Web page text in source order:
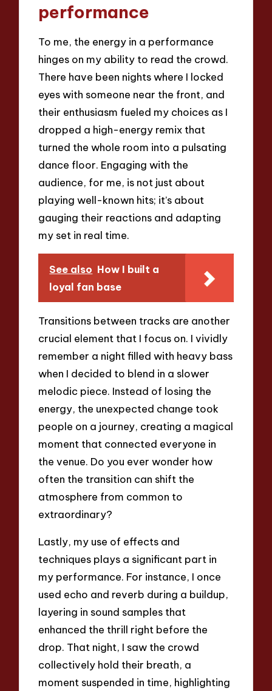
performance
To me, the energy in a performance
hinges on my ability to read the crowd.
There have been nights where I locked
eyes with someone near the front, and
their enthusiasm fueled my choices as I
dropped a high-energy remix that
turned the whole room into a pulsating
dance floor. Engaging with the
audience, for me, is not just about
playing well-known hits; it’s about
gauging their reactions and adapting
my set in real time.
See also How I built a
loyal fan base
Transitions between tracks are another
crucial element that I focus on. I vividly
remember a night filled with heavy bass
when I decided to blend in a slower
melodic piece. Instead of losing the
energy, the unexpected change took
people on a journey, creating a magical
moment that connected everyone in
the venue. Do you ever wonder how
often the transition can shift the
atmosphere from common to
extraordinary?
Lastly, my use of effects and
techniques plays a significant part in
my performance. For instance, I once
used echo and reverb during a buildup,
layering in sound samples that
enhanced the thrill right before the
drop. That night, I saw the crowd
collectively hold their breath, a
moment suspended in time, highlighting